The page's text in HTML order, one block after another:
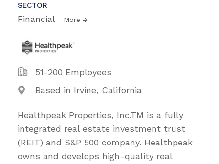
SECTOR
Financial More
51-200 Employees
Based in Irvine, California
Healthpeak Properties, Inc.TM is a fully
integrated real estate investment trust
(REIT) and S&P 500 company. Healthpeak
owns and develops high-quality real